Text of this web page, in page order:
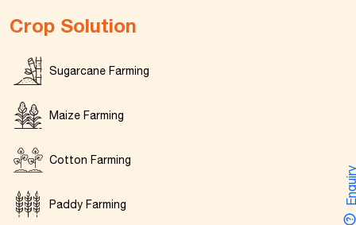
Crop Solution
Sugarcane Farming
Maize Farming
Cotton Farming
Paddy Farming